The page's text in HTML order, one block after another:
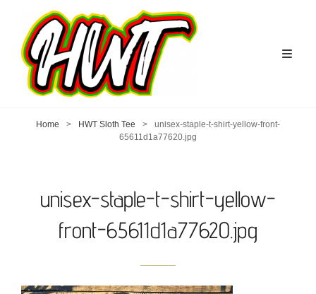
Home > HWT Sloth Tee >
unisex-staple-t-shirt-yellow-front-
65611d1a77620.jpg
unisex-staple-t-shirt-yellow-
front-65611d1a77620.jpg